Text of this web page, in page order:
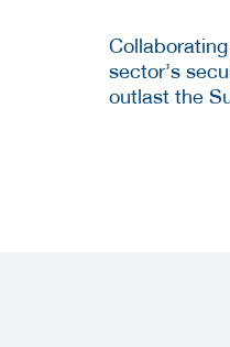
sector’s
outlast the